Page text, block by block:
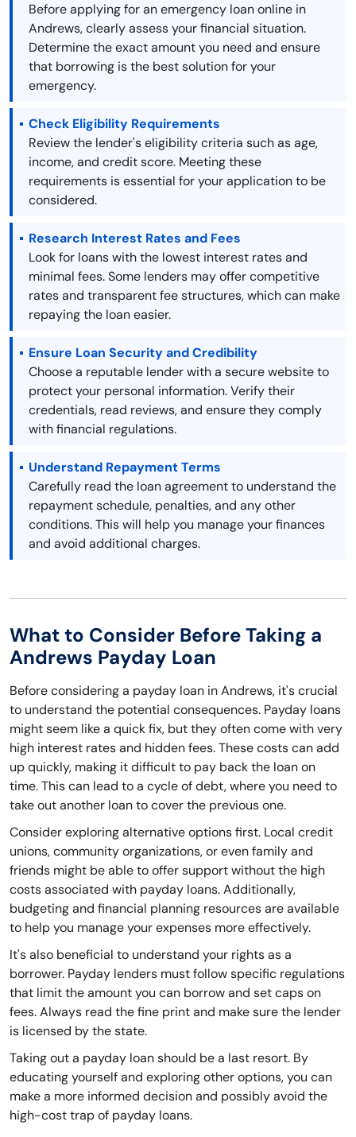
Before applying for an emergency loan online in
Andrews, clearly assess your financial situation.
Determine the exact amount you need and ensure
that borrowing is the best solution for your
emergency.
Check Eligibility Requirements
Review the lender's eligibility criteria such as age,
income, and credit score. Meeting these
requirements is essential for your application to be
considered.
Research Interest Rates and Fees
Look for loans with the lowest interest rates and
minimal fees. Some lenders may offer competitive
rates and transparent fee structures, which can make
repaying the loan easier.
Ensure Loan Security and Credibility
Choose a reputable lender with a secure website to
protect your personal information. Verify their
credentials, read reviews, and ensure they comply
with financial regulations.
Understand Repayment Terms
Carefully read the loan agreement to understand the
repayment schedule, penalties, and any other
conditions. This will help you manage your finances
and avoid additional charges.
What to Consider Before Taking a
Andrews Payday Loan
Before considering a payday loan in Andrews, it's crucial
to understand the potential consequences. Payday loans
might seem like a quick fix, but they often come with very
high interest rates and hidden fees. These costs can add
up quickly, making it difficult to pay back the loan on
time. This can lead to a cycle of debt, where you need to
take out another loan to cover the previous one.
Consider exploring alternative options first. Local credit
unions, community organizations, or even family and
friends might be able to offer support without the high
costs associated with payday loans. Additionally,
budgeting and financial planning resources are available
to help you manage your expenses more effectively.
It's also beneficial to understand your rights as a
borrower. Payday lenders must follow specific regulations
that limit the amount you can borrow and set caps on
fees. Always read the fine print and make sure the lender
is licensed by the state.
Taking out a payday loan should be a last resort. By
educating yourself and exploring other options, you can
make a more informed decision and possibly avoid the
high-cost trap of payday loans.